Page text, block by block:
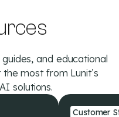
and educational
most from Lunit’s
solutions.
Customer